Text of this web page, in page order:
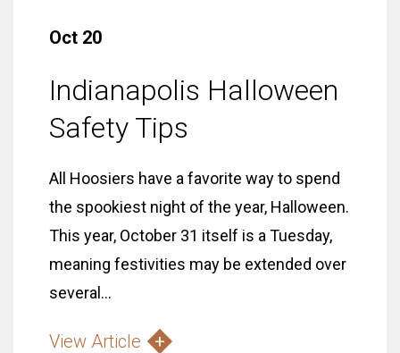
Oct 20
Indianapolis Halloween
Safety Tips
All Hoosiers have a favorite way to spend
the spookiest night of the year, Halloween.
This year, October 31 itself is a Tuesday,
meaning festivities may be extended over
several...
View Article